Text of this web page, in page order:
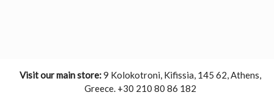
Visit our main store:9 Kolokotroni, Kifissia, 145 62, Athens,
Greece. +30 210 80 86 182